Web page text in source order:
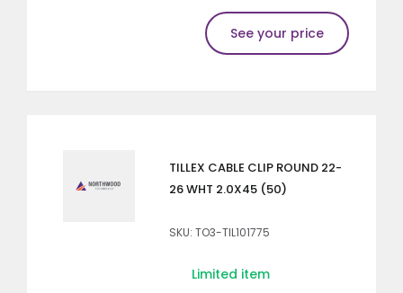
See your price
TILLEX CABLE CLIP ROUND 22-
26 WHT 2.0X45 (50)
SKU: TO3-TIL101775
Limited item